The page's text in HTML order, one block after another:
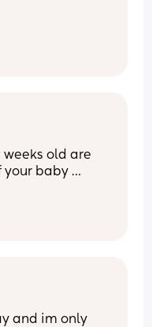
but there
tried lidl Aldi
weeks old are
your baby
own… how
at the
and im only